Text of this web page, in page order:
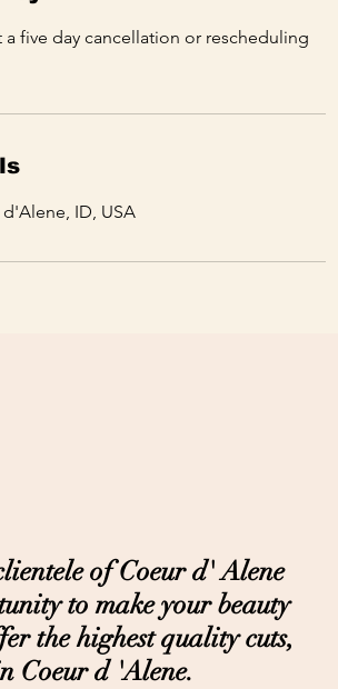
five day cancellation or rescheduling
ID, USA
of Coeur d' Alene
to make your beauty
the highest quality cuts,
Coeur d 'Alene.